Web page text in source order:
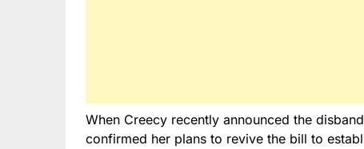
When Creecy recently announced the
confirmed her plans to revive the bill to